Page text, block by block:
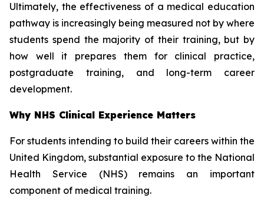
Ultimately, the effectiveness of a medical education
pathway is increasingly being measured not by where
students spend the majority of their training, but by
how well it prepares them for clinical practice,
postgraduate training, and long-term career
development.
Why NHS Clinical Experience Matters
For students intending to build their careers within the
United Kingdom, substantial exposure to the National
Health Service (NHS) remains an important
component of medical training.